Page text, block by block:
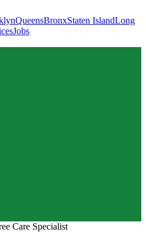
QueensBronxStaten IslandLong
Jobs
Care Specialist